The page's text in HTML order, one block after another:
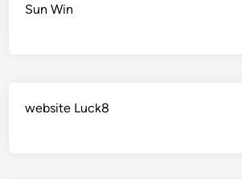
Sun Win
website Luck8